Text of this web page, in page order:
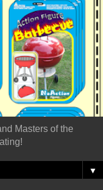
Masters of the
▼